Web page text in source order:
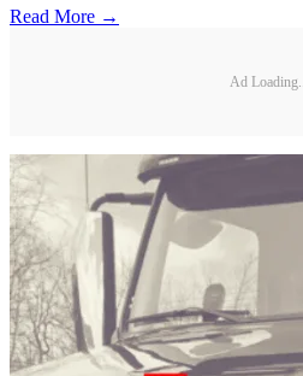
Read More →
Ad Loading...